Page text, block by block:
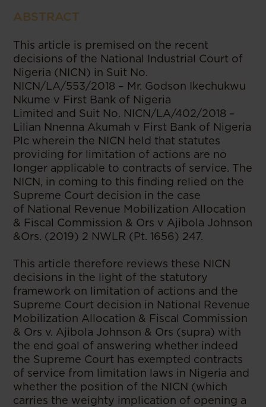
ABSTRACT
This article is premised on the recent
decisions of the National Industrial Court of
Nigeria (NICN) in Suit No.
NICN/LA/553/2018 – Mr. Godson Ikechukwu
Nkume v First Bank of Nigeria
Limited and Suit No. NICN/LA/402/2018 –
Lilian Nnenna Akumah v First Bank of Nigeria
Plc wherein the NICN held that statutes
providing for limitation of actions are no
longer applicable to contracts of service. The
NICN, in coming to this finding relied on the
Supreme Court decision in the case
of National Revenue Mobilization Allocation
& Fiscal Commission & Ors v Ajibola Johnson
&Ors. (2019) 2 NWLR (Pt. 1656) 247.
This article therefore reviews these NICN
decisions in the light of the statutory
framework on limitation of actions and the
Supreme Court decision in National Revenue
Mobilization Allocation & Fiscal Commission
& Ors v. Ajibola Johnson & Ors (supra) with
the end goal of answering whether indeed
the Supreme Court has exempted contracts
of service from limitation laws in Nigeria and
whether the position of the NICN (which
carries the weighty implication of opening a